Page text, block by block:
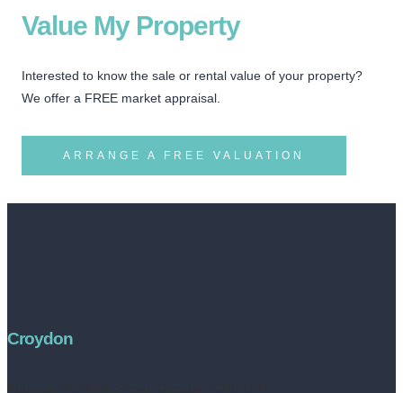
Value My Property
Interested to know the sale or rental value of your property?
We offer a FREE market appraisal.
ARRANGE A FREE VALUATION
Croydon